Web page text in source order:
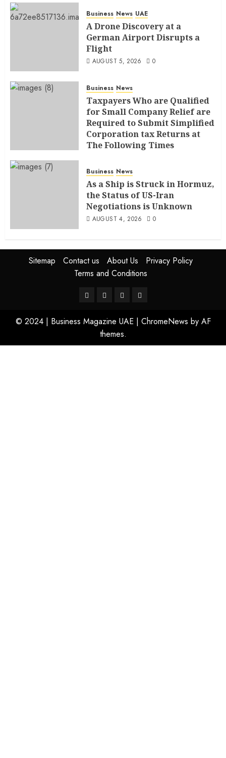
Business News UAE
A Drone Discovery at a
German Airport Disrupts a
Flight
AUGUST 5, 2026 0
Business News
Taxpayers Who are Qualified
for Small Company Relief are
Required to Submit Simplified
Corporation tax Returns at
The Following Times
Business News
As a Ship is Struck in Hormuz,
the Status of US-Iran
Negotiations is Unknown
AUGUST 4, 2026 0
Sitemap Contact us About Us
Privacy Policy
Terms and Conditions
© 2024 | Business Magazine UAE | ChromeNews by AF
themes.